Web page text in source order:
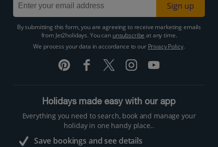
Sign up
By submitting this form, you are agreeing to receive marketing emails
from Jet2holidays. You can unsubscribe at any time.
We process your data in accordance to our Privacy Policy.
Holidays made easy with our app
Everything you need to search, book and manage your
holiday in one handy place..
Save bookings and see details